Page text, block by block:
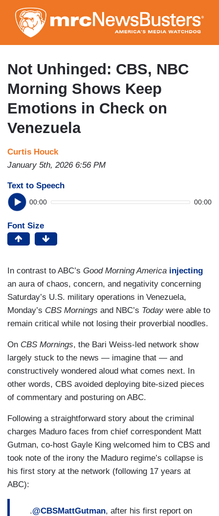
to
main
content
Not Unhinged: CBS, NBC
Morning Shows Keep
Emotions in Check on
Venezuela
Curtis Houck
January 5th, 2026 6:56 PM
Text to Speech
00:00 00:00
Font Size
In contrast to ABC’s Good Morning America injecting
an aura of chaos, concern, and negativity concerning
Saturday’s U.S. military operations in Venezuela,
Monday’s CBS Mornings and NBC’s Todaywere able to
remain critical while not losing their proverbial noodles.
On CBS Mornings, the Bari Weiss-led network show
largely stuck to the news — imagine that — and
constructively wondered aloud what comes next. In
other words, CBS avoided deploying bite-sized pieces
of commentary and posturing on ABC.
Following a straightforward story about the criminal
charges Maduro faces from chief correspondent Matt
Gutman, co-host Gayle King welcomed him to CBS and
took note of the irony the Maduro regime’s collapse is
his first story at the network (following 17 years at
ABC):
.@CBSMattGutman, after his first report on